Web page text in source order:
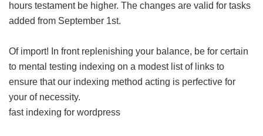
hours testament be higher. The changes are valid for tasks
added from September 1st.
Of import! In front replenishing your balance, be for certain
to mental testing indexing on a modest list of links to
ensure that our indexing method acting is perfective for
your of necessity.
fast indexing for wordpress